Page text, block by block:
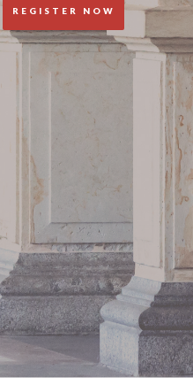
REGISTER NOW